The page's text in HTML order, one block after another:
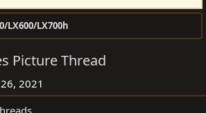
LX600/LX700h
Picture Thread
2021